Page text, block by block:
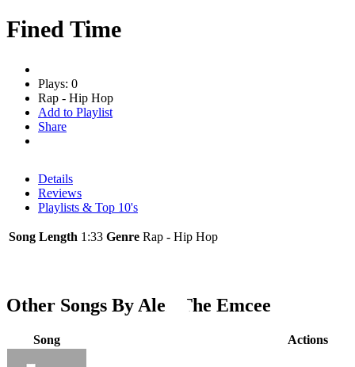
Fined Time
Plays: 0
Rap - Hip Hop
Add to Playlist
Share
Details
Reviews
Playlists & Top 10's
Song Length 1:33 Genre Rap - Hip Hop
Other Songs By Alex The Emcee
Song Actions